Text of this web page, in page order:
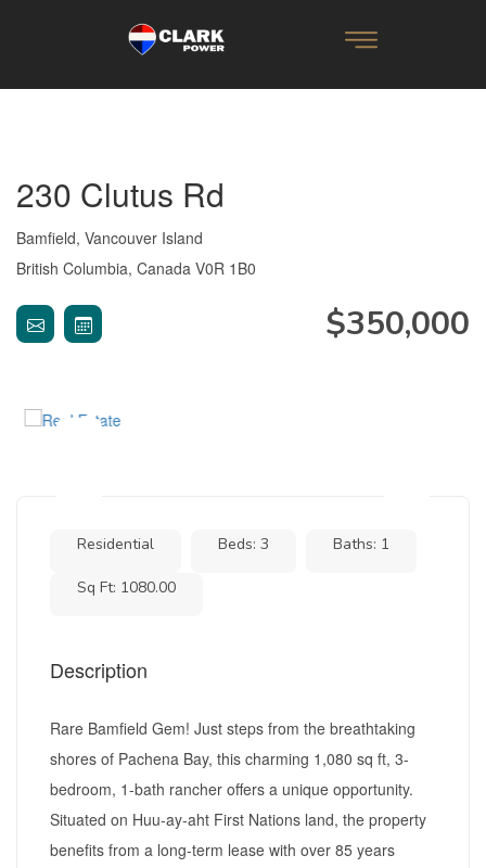
230 Clutus Rd
Bamfield, Vancouver Island
British Columbia, Canada V0R 1B0
$350,000
Residential Beds: 3 Baths: 1
Sq Ft: 1080.00
Description
Rare Bamfield Gem! Just steps from the breathtaking
shores of Pachena Bay, this charming 1,080 sq ft, 3-
bedroom, 1-bath rancher offers a unique opportunity.
Situated on Huu-ay-aht First Nations land, the property
benefits from a long-term lease with over 85 years